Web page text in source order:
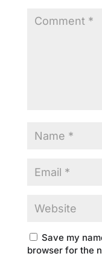
Save my
browser for the